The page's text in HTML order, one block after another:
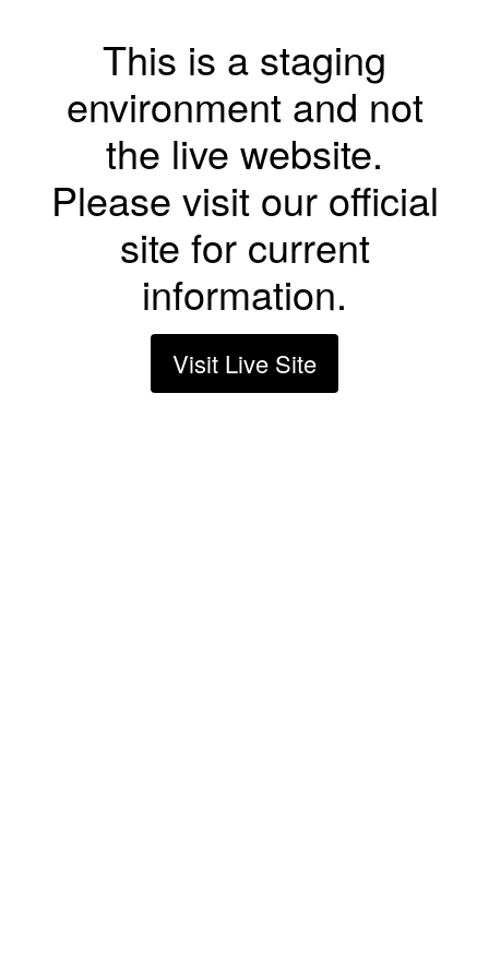
This is a staging
environment and not
the live website.
Please visit our official
site for current
information.
Visit Live Site